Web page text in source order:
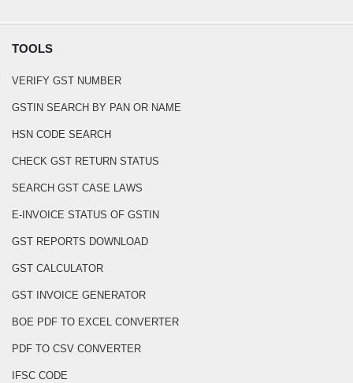
TOOLS
VERIFY GST NUMBER
GSTIN SEARCH BY PAN OR NAME
HSN CODE SEARCH
CHECK GST RETURN STATUS
SEARCH GST CASE LAWS
E-INVOICE STATUS OF GSTIN
GST REPORTS DOWNLOAD
GST CALCULATOR
GST INVOICE GENERATOR
BOE PDF TO EXCEL CONVERTER
PDF TO CSV CONVERTER
IFSC CODE